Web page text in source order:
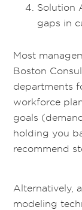
Solution
gaps in
Most
Boston
departments
workforce
goals
holding you
recommend
Alternatively,
modeling